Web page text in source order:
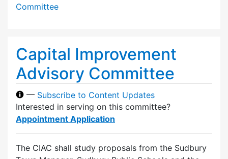
Committee
Capital Improvement
Advisory Committee
— Subscribe to Content Updates
Interested in serving on this committee?
Appointment Application
The CIAC shall study proposals from the Sudbury